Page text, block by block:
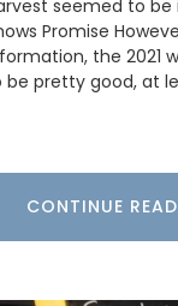
seemed to be
Promise
the 2021
be pretty good, at
CONTINUE
(white or blue).
different sizes),
100% cotton
Provence are